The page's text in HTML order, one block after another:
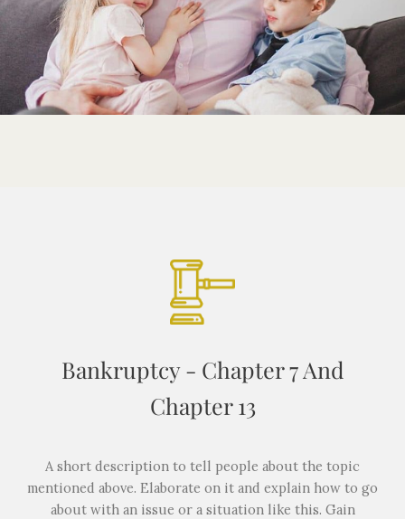
Bankruptcy - Chapter 7 And
Chapter 13
A short description to tell people about the topic
mentioned above. Elaborate on it and explain how to go
about with an issue or a situation like this. Gain